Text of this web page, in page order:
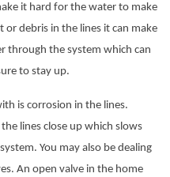
it hard for the water to make
debris in the lines it can make
through the system which can
to stay up.
is corrosion in the lines.
lines close up which slows
You may also be dealing
An open valve in the home